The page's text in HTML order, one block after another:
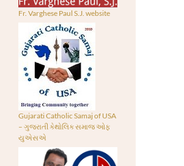
Fr. Varghese Paul S.J. website
Gujarati Catholic Samaj of USA
– ગુજરાતી કેથોલિક સમાજ ઓફ
યુએસએ